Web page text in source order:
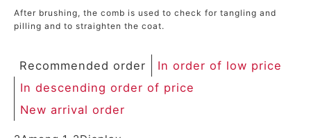
Search by brand
User guide
After brushing, the comb is used to check for tangling and
pilling and to straighten the coat.
Recommended order
In order of low price
In descending order of price
New arrival order